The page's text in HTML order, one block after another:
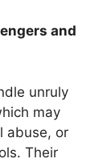
and
unruly
may
abuse, or
Their